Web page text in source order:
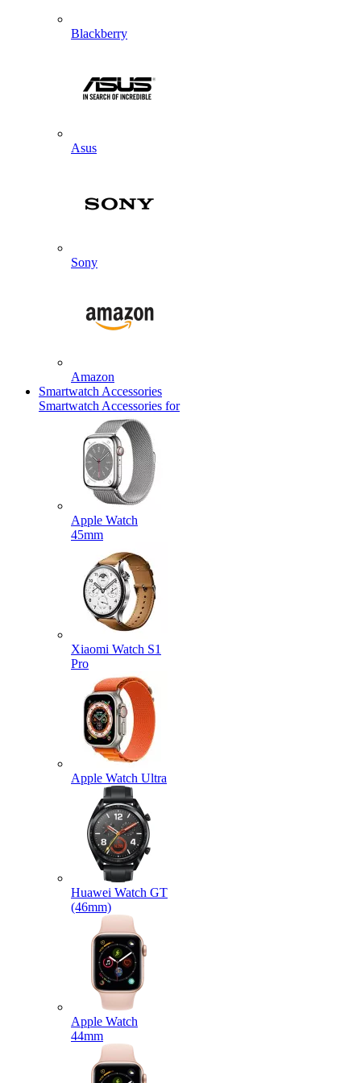
Blackberry
Asus
Sony
Amazon
Smartwatch Accessories
Smartwatch Accessories for
Apple Watch
45mm
Xiaomi Watch S1
Pro
Apple Watch Ultra
Huawei Watch GT
(46mm)
Apple Watch
44mm